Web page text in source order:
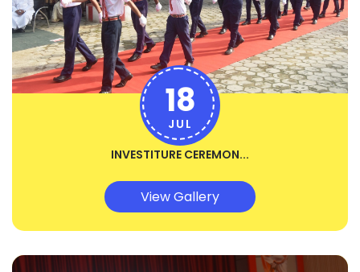
INVESTITURE CEREMON...
18
JUL
View Gallery